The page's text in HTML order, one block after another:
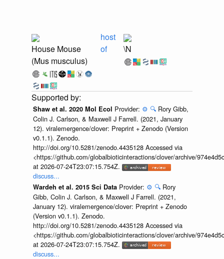
House Mouse
(Mus musculus)
host
of
\N
Shaw et al. 2020 Mol Ecol Provider: ⚙️ 🔍 Rory Gibb,
Colin J. Carlson, & Maxwell J Farrell. (2021, January
12). viralemergence/clover: Preprint + Zenodo (Version
v0.1.1). Zenodo.
http://doi.org/10.5281/zenodo.4435128 Accessed via
<https://github.com/globalbioticinteractions/clover/archive/
at 2026-07-24T23:07:15.754Z.
discuss...
Wardeh et al. 2015 Sci Data Provider: ⚙️ 🔍 Rory
Gibb, Colin J. Carlson, & Maxwell J Farrell. (2021,
January 12). viralemergence/clover: Preprint + Zenodo
(Version v0.1.1). Zenodo.
http://doi.org/10.5281/zenodo.4435128 Accessed via
<https://github.com/globalbioticinteractions/clover/archive/
at 2026-07-24T23:07:15.754Z.
discuss...